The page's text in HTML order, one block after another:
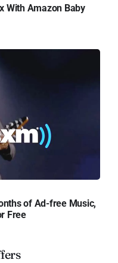
With Amazon Baby
of Ad-free Music,
Free